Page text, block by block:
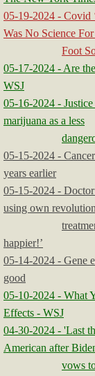
05-19-2024 - Covid
Was No Science
Foot
05-17-2024 - Are
WSJ
05-16-2024 -
marijuana as a less
05-15-2024 -
years earlier
05-15-2024 -
using own
happier!’
05-14-2024 - Gene
good
05-10-2024 - What
Effects - WSJ
04-30-2024 - 'Last
American after
vows